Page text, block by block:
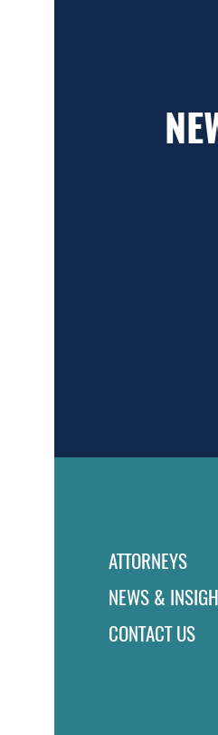
ATTORNEYS
NEWS &
CONTACT US